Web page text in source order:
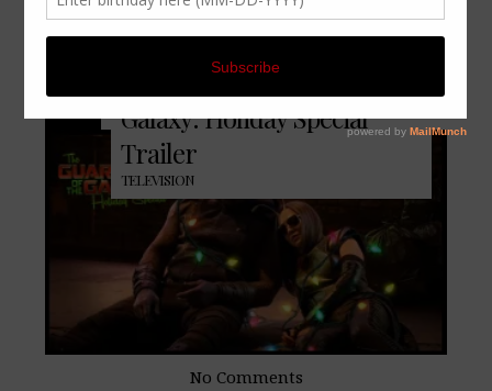
Oct
The Guardians of the
Galaxy: Holiday Special
Trailer
TELEVISION
No Comments